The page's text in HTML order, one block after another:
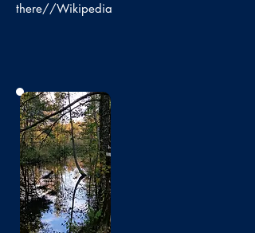
there//Wikipedia
No photo